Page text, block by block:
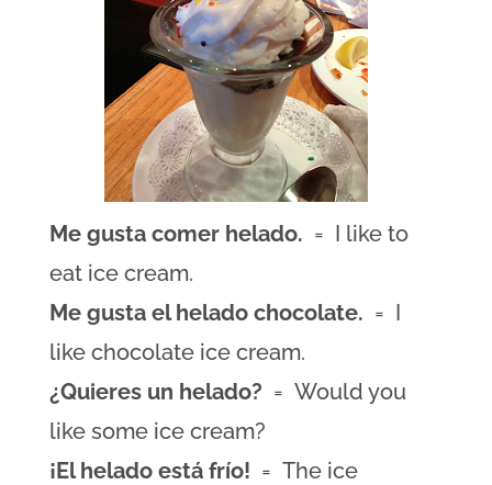
Me gusta comer helado. = I like to
eat ice cream.
Me gusta el helado chocolate. = I
like chocolate ice cream.
¿Quieres un helado? = Would you
like some ice cream?
¡El helado está frío! = The ice